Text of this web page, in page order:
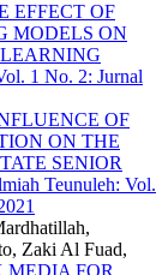
EFFECT OF
MODELS ON
1 No. 2: Jurnal
OF
ON THE
SENIOR
Teunuleh: Vol.
Zaki Al Fuad,
MEDIA FOR